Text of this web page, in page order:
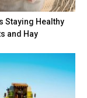
Staying Healthy
and Hay